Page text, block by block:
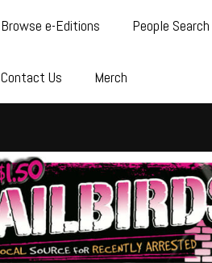
Browse e-Editions People Search
Contact Us Merch